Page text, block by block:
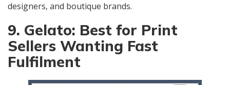
designers, and boutique brands.
9. Gelato: Best for Print
Sellers Wanting Fast
Fulfilment